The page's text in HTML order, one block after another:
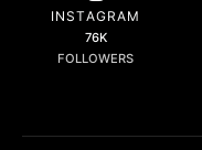
INSTAGRAM
76K
FOLLOWERS